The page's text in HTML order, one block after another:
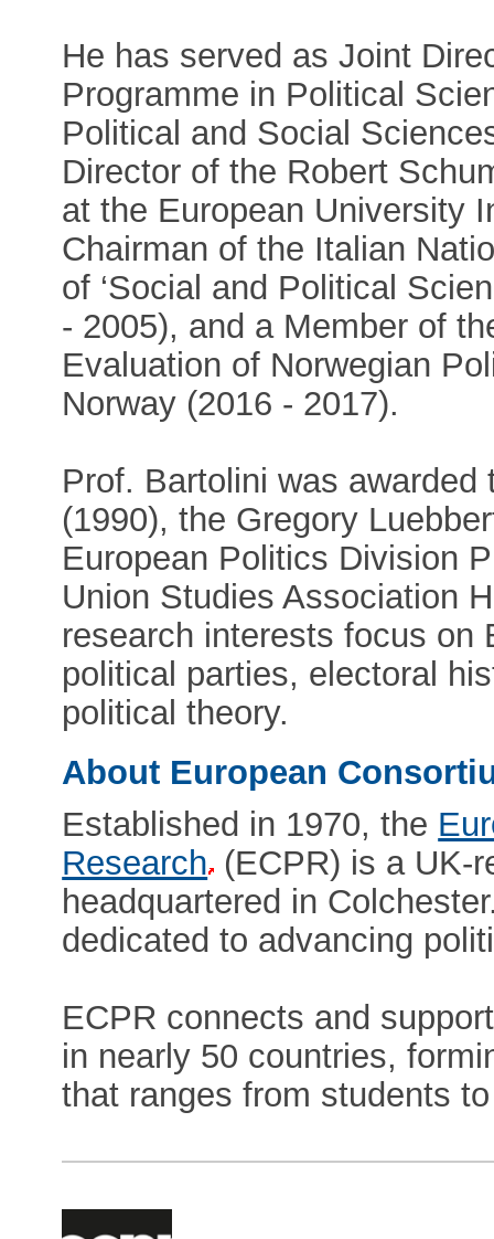
He has served as Joint
Programme in Political
Political and Social
Director of the Robert
at the European University
Chairman of the Italian
of ‘Social and Political
- 2005), and a Member of
Evaluation of Norwegian
Norway (2016 - 2017).
Prof. Bartolini was
(1990), the Gregory
European Politics Division
Union Studies Association
research interests focus on
political parties, electoral
political theory.
About European
Established in 1970, the
Research (ECPR) is a UK-
headquartered in
dedicated to advancing
ECPR connects and
in nearly 50 countries,
that ranges from students